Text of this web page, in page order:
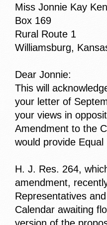
Miss Jonnie Kay
Box 169
Rural Route 1
Williamsburg,
Dear Jonnie:
This will
your letter of
your views in
Amendment to the
would provide
H. J. Res. 264,
amendment,
Representatives
Calendar awaiting